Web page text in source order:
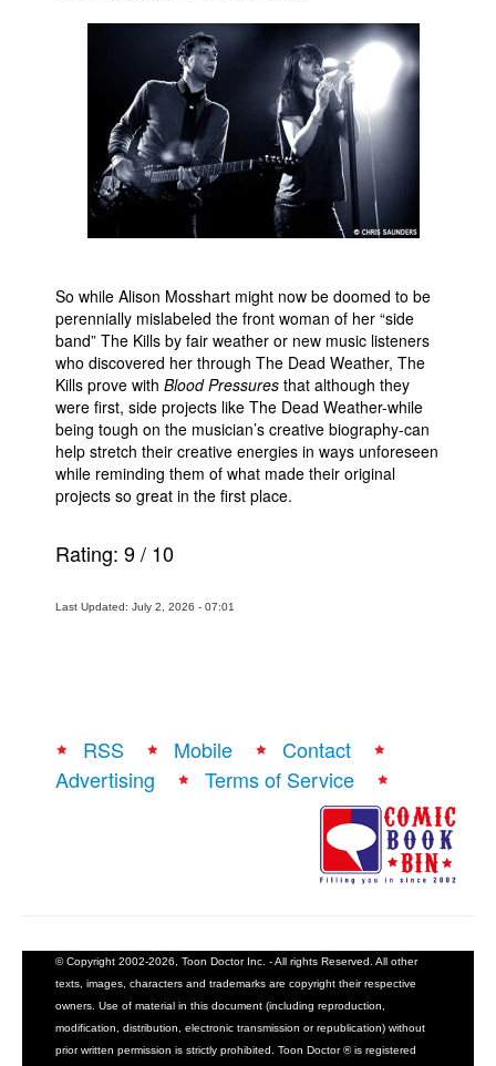
So while Alison Mosshart might now be doomed to be
perennially mislabeled the front woman of her “side
band” The Kills by fair weather or new music listeners
who discovered her through The Dead Weather, The
Kills prove with Blood Pressures that although they
were first, side projects like The Dead Weather-while
being tough on the musician’s creative biography-can
help stretch their creative energies in ways unforeseen
while reminding them of what made their original
projects so great in the first place.
Rating: 9/ 10
Last Updated: July 2, 2026 - 07:01
RSS Mobile
Contact
Advertising
Terms of Service
© Copyright 2002-2026, Toon Doctor Inc. - All rights Reserved. All other
texts, images, characters and trademarks are copyright their respective
owners. Use of material in this document (including reproduction,
modification, distribution, electronic transmission or republication) without
prior written permission is strictly prohibited. Toon Doctor ® is registered